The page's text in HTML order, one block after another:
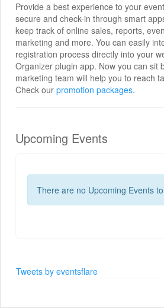
Provide a best experience to your
secure and check-in through smart
keep track of online sales, reports,
marketing and more. You can easily
registration process directly into your
Organizer plugin app. Now you can sit
marketing team will help you to reach
Check our promotion packages.
Upcoming Events
There are no Upcoming Events
Tweets by eventsflare